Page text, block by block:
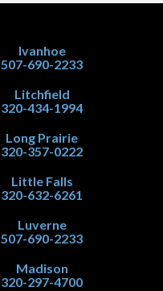
Ivanhoe
507-690-2233
Litchfield
320-434-1994
Long Prairie
320-357-0222
Little Falls
320-632-6261
Luverne
507-690-2233
Madison
320-297-4700